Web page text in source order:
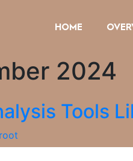
HOME
2024
Tools
root